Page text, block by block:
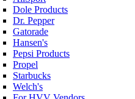
Dole Products
Dr. Pepper
Gatorade
Hansen's
Pepsi Products
Propel
Starbucks
Welch's